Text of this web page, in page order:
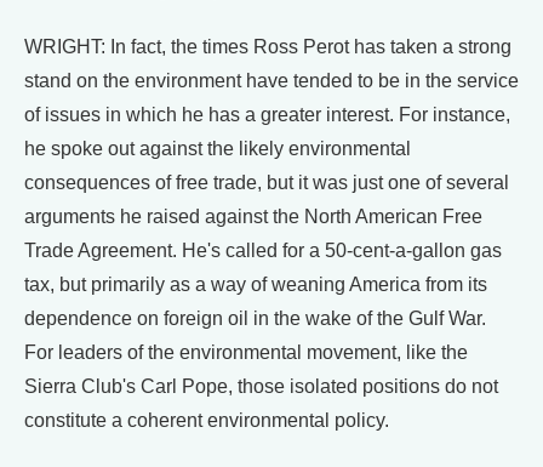
WRIGHT: In fact, the times Ross Perot has taken a strong
stand on the environment have tended to be in the service
of issues in which he has a greater interest. For instance,
he spoke out against the likely environmental
consequences of free trade, but it was just one of several
arguments he raised against the North American Free
Trade Agreement. He's called for a 50-cent-a-gallon gas
tax, but primarily as a way of weaning America from its
dependence on foreign oil in the wake of the Gulf War.
For leaders of the environmental movement, like the
Sierra Club's Carl Pope, those isolated positions do not
constitute a coherent environmental policy.